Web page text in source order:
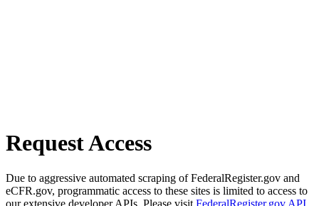
Request Access
Due to aggressive automated scraping of FederalRegister.gov and
eCFR.gov, programmatic access to these sites is limited to access to
our extensive developer APIs. Please visit FederalRegister.gov API